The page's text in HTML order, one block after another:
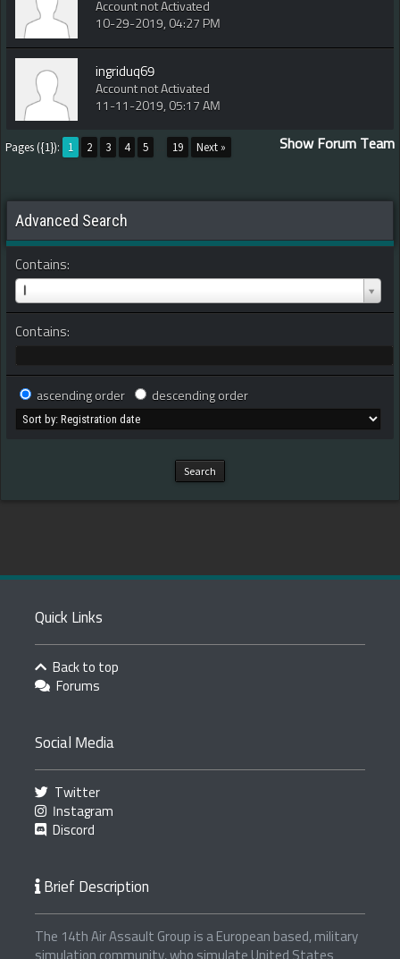
Account not Activated
10-29-2019, 04:27 PM
ingriduq69
Account not Activated
11-11-2019, 05:17 AM
Show Forum Team
Pages ({1}): 1 2 3 4 5 19 Next »
Advanced Search
Contains:
I
Contains:
ascending order descending order
Quick Links
Back to top
Forums
Social Media
Twitter
Instagram
Discord
Brief Description
The 14th Air Assault Group is a European based, military
simulation community, who simulate United States